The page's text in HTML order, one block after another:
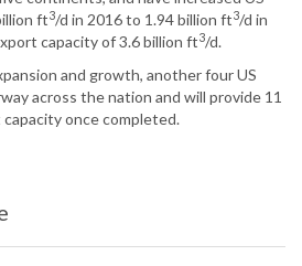
ft3/d in 2016 to 1.94 billion ft3/d in
capacity of 3.6 billion ft3/d.
and growth, another four US
across the nation and will provide 11
once completed.